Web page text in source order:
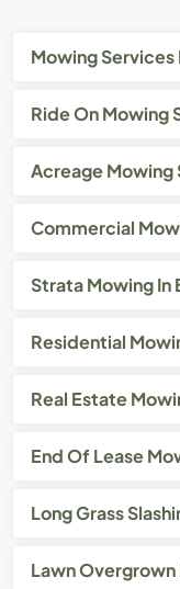
Mowing Services
Ride On Mowing
Acreage Mowing
Commercial
Strata Mowing In
Residential
Real Estate
End Of Lease
Long Grass
Lawn